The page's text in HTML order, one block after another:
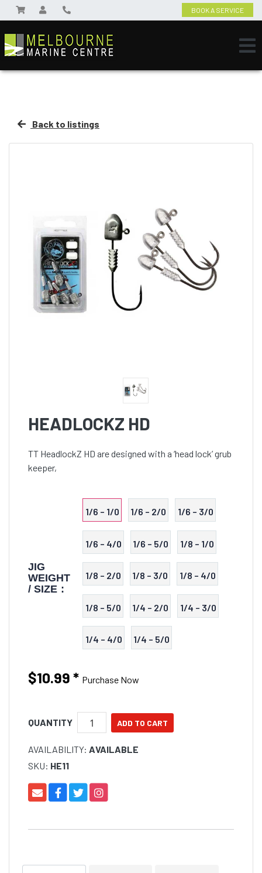
BOOK A SERVICE
Back to listings
HEADLOCKZ HD
TT HeadlockZ HD are designed with a ‘head lock’ grub
keeper,
JIG
WEIGHT
/ SIZE :
1/6 – 1/0 1/6 – 2/0 1/6 – 3/0
1/6 – 4/0 1/6 – 5/0 1/8 – 1/0
1/8 – 2/0 1/8 – 3/0 1/8 – 4/0
1/8 – 5/0 1/4 – 2/0 1/4 – 3/0
1/4 – 4/0 1/4 – 5/0
$10.99 * Purchase Now
QUANTITY
AVAILABILITY: AVAILABLE
SKU: HE11